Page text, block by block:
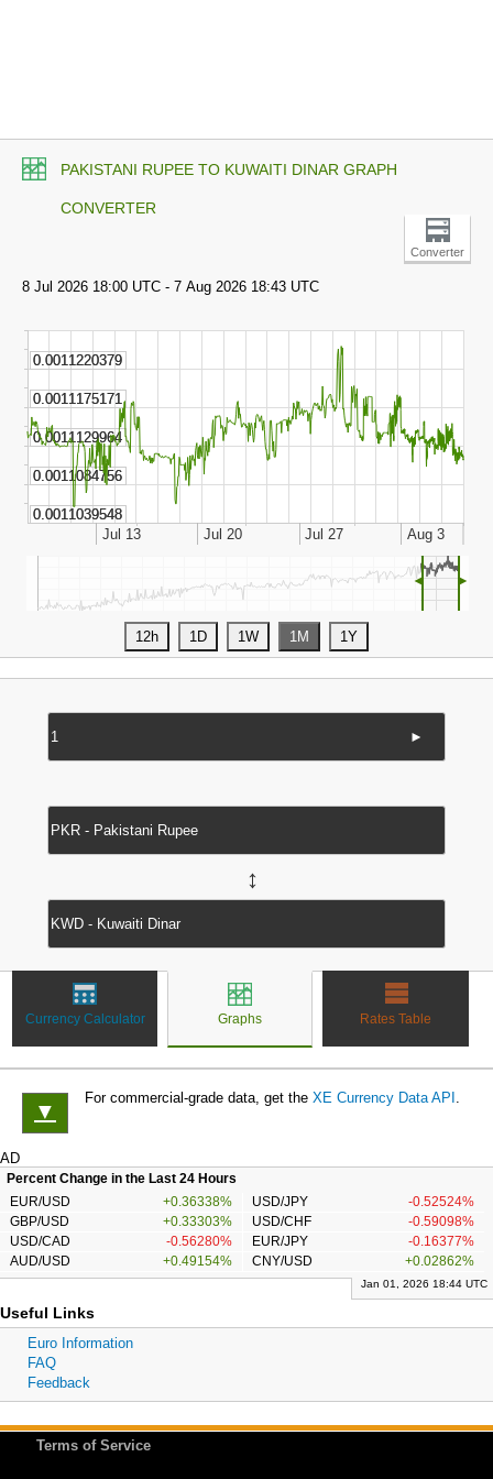
PAKISTANI RUPEE TO KUWAITI DINAR GRAPH
CONVERTER
Converter
◄ ►
►
↔
Currency Calculator Graphs Rates Table
▼
For commercial-grade data, get the XE Currency Data API .
AD
Percent Change in the Last 24 Hours
EUR/USD
+0.36338% USD/JPY
-0.52524%
GBP/USD
+0.33303% USD/CHF
-0.59098%
USD/CAD
-0.56280% EUR/JPY
-0.16377%
AUD/USD
+0.49154% CNY/USD +0.02862%
Jan 01, 2026 18:44 UTC
Useful Links
Euro Information
FAQ
Feedback
Terms of Service